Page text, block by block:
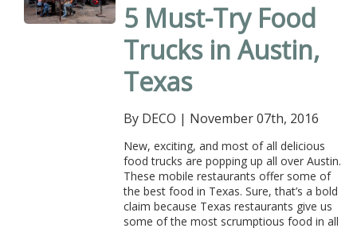
5 Must-Try Food
Trucks in Austin,
Texas
By DECO | November 07th, 2016
New, exciting, and most of all delicious
food trucks are popping up all over Austin.
These mobile restaurants offer some of
the best food in Texas. Sure, that’s a bold
claim because Texas restaurants give us
some of the most scrumptious food in all